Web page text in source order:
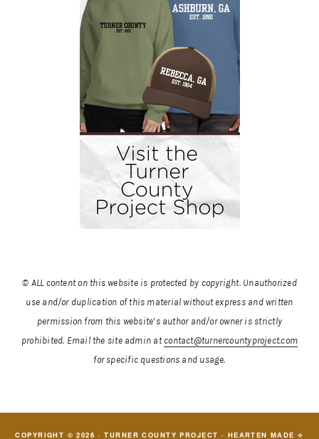
© ALL content on this website is protected by copyright. Unauthorized
use and/or duplication of this material without express and written
permission from this website’s author and/or owner is strictly
prohibited. Email the site admin at contact@turnercountyproject.com
for specific questions and usage.
COPYRIGHT © 2026 · TURNER COUNTY PROJECT · HEARTEN MADE ⟡